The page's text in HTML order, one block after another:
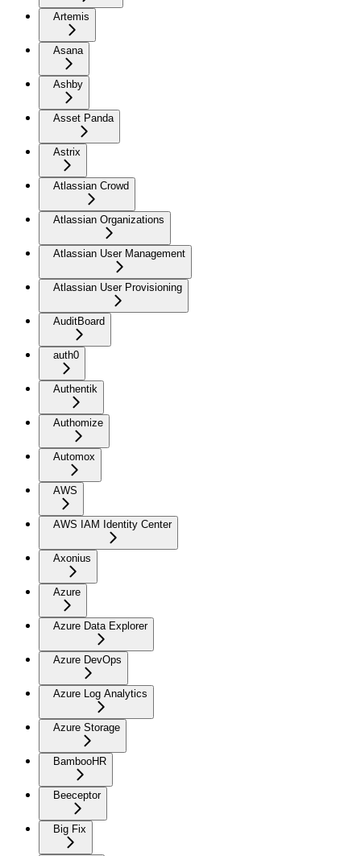
Artemis
Asana
Ashby
Asset Panda
Astrix
Atlassian Crowd
Atlassian Organizations
Atlassian User Management
Atlassian User Provisioning
AuditBoard
auth0
Authentik
Authomize
Automox
AWS
AWS IAM Identity Center
Axonius
Azure
Azure Data Explorer
Azure DevOps
Azure Log Analytics
Azure Storage
BambooHR
Beeceptor
Big Fix